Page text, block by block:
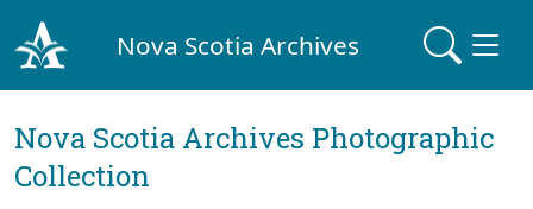
Nova Scotia Archives
Nova Scotia Archives Photographic
Collection